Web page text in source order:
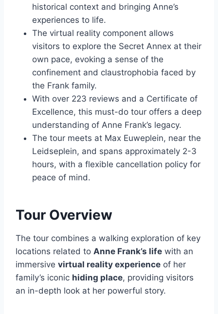
historical context and bringing Anne’s
experiences to life.
The virtual reality component allows
visitors to explore the Secret Annex at their
own pace, evoking a sense of the
confinement and claustrophobia faced by
the Frank family.
With over 223 reviews and a Certificate of
Excellence, this must-do tour offers a deep
understanding of Anne Frank’s legacy.
The tour meets at Max Euweplein, near the
Leidseplein, and spans approximately 2-3
hours, with a flexible cancellation policy for
peace of mind.
Tour Overview
The tour combines a walking exploration of key
locations related to Anne Frank’s life with an
immersive virtual reality experience of her
family’s iconic hiding place, providing visitors
an in-depth look at her powerful story.